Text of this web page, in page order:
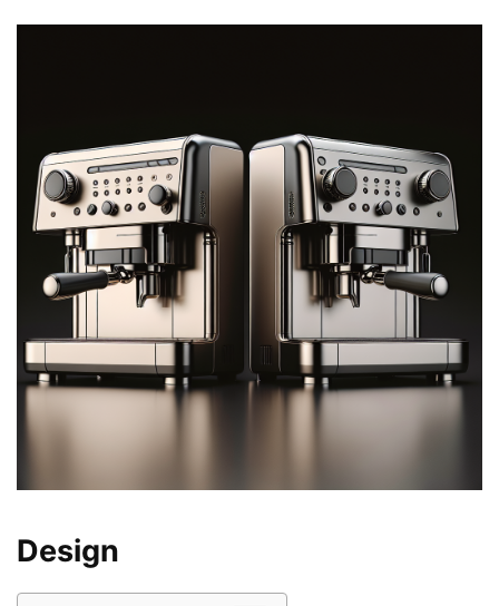
Design